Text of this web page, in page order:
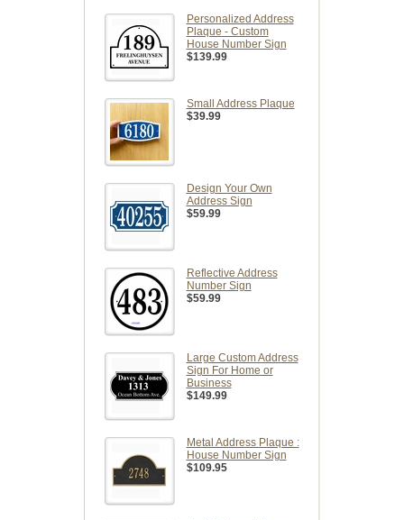
Personalized Address
Plaque - Custom
House Number Sign
$139.99
Small Address Plaque
$39.99
Design Your Own
Address Sign
$59.99
Reflective Address
Number Sign
$59.99
Large Custom Address
Sign For Home or
Business
$149.99
Metal Address Plaque :
House Number Sign
$109.95